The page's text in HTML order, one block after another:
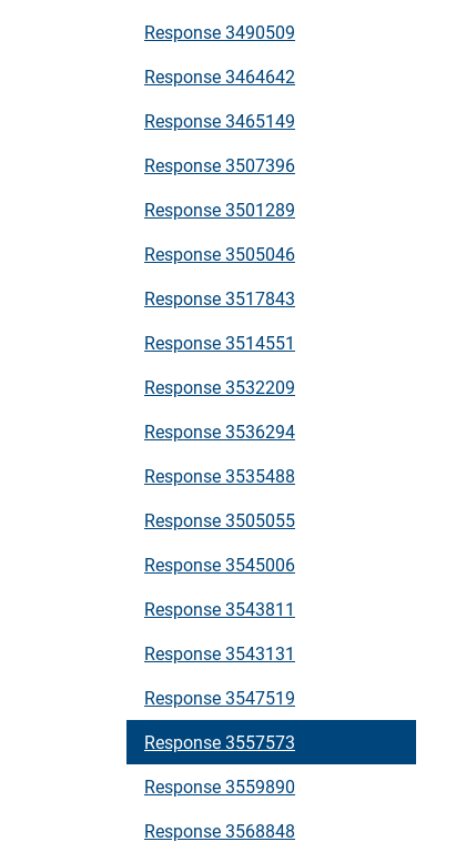
Response 3490509
Response 3464642
Response 3465149
Response 3507396
Response 3501289
Response 3505046
Response 3517843
Response 3514551
Response 3532209
Response 3536294
Response 3535488
Response 3505055
Response 3545006
Response 3543811
Response 3543131
Response 3547519
Response 3557573
Response 3559890
Response 3568848